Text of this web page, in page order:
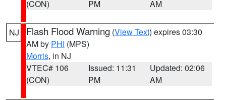
(CON)
PM
AM
NJ Flash Flood Warning (View Text) expires 03:30
AM by PHI (MPS)
Morris, in NJ
VTEC# 106
(CON)
Issued: 11:31
PM
Updated: 02:06
AM